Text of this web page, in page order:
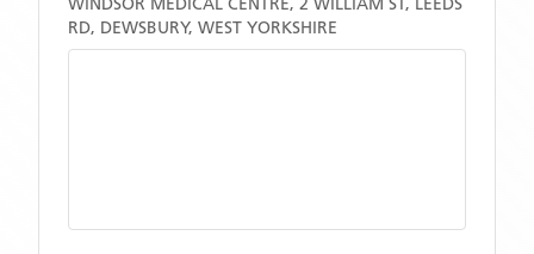
RD, DEWSBURY, WEST YORKSHIRE